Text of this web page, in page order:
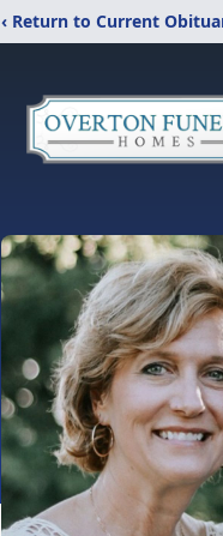
‹ Return to Current